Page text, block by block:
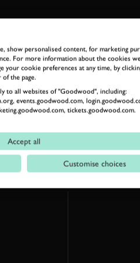
show personalised content, for marketing
For more information about the cookies
your cookie preferences at any time, by
the page.
to all websites of "Goodwood", including:
events.goodwood.com,
tickets.goodwood.com.
Accept all
Customise choices